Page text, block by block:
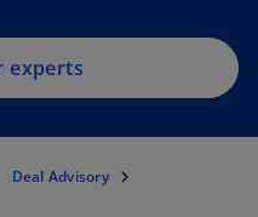
experts
Deal Advisory